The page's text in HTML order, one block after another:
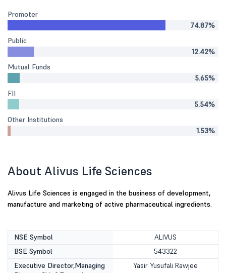
Promoter
74.87%
Public
12.42%
Mutual Funds
5.65%
FII
5.54%
Other Institutions
1.53%
About Alivus Life Sciences
Alivus Life Sciences is engaged in the business of development,
manufacture and marketing of active pharmaceutical ingredients.
NSE Symbol
ALIVUS
BSE Symbol
543322
Executive Director,Managing
Yasir Yusufali Rawjee